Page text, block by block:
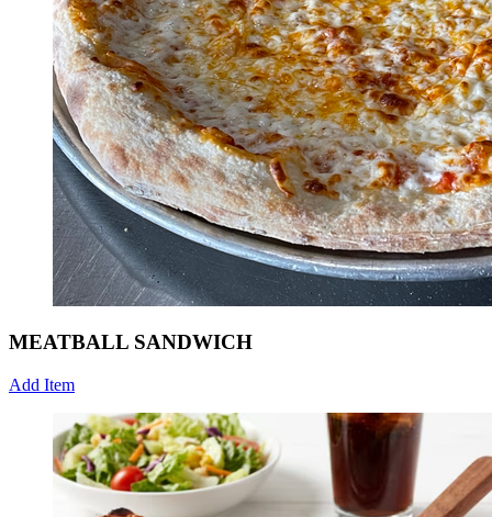
MEATBALL SANDWICH
Add Item